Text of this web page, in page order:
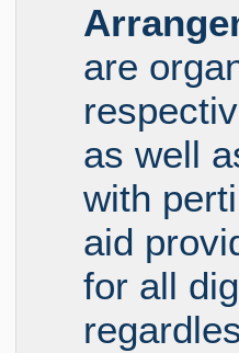
are
as well
with
aid
for all